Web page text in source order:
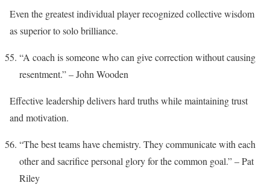
Even the greatest individual player recognized collective wisdom
as superior to solo brilliance.
“A coach is someone who can give correction without causing
resentment.” – John Wooden
Effective leadership delivers hard truths while maintaining trust
and motivation.
“The best teams have chemistry. They communicate with each
other and sacrifice personal glory for the common goal.” – Pat
Riley